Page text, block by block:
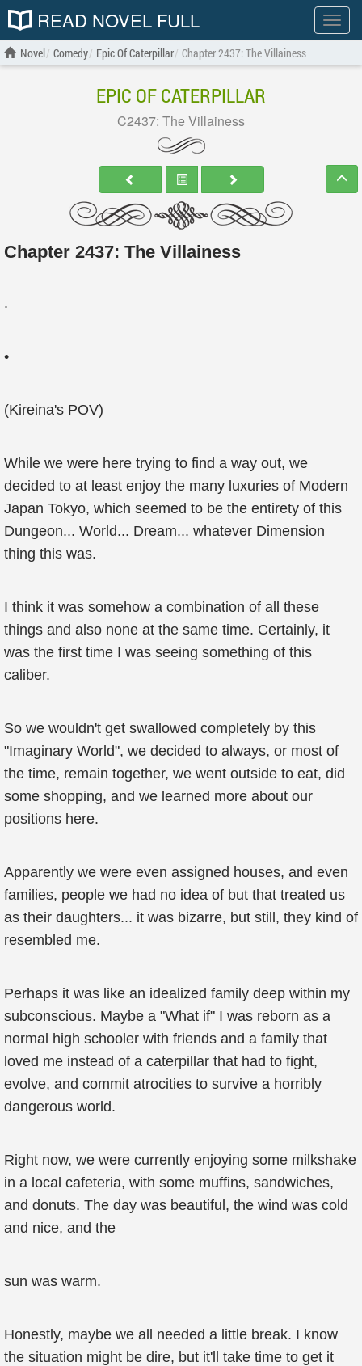
Show
menu
READ NOVEL FULL
Novel Comedy Epic Of Caterpillar Chapter 2437: The Villainess
EPIC OF CATERPILLAR
C2437: The Villainess
Chapter 2437: The Villainess
.
•
(Kireina's POV)
While we were here trying to find a way out, we
decided to at least enjoy the many luxuries of Modern
Japan Tokyo, which seemed to be the entirety of this
Dungeon... World... Dream... whatever Dimension
thing this was.
I think it was somehow a combination of all these
things and also none at the same time. Certainly, it
was the first time I was seeing something of this
caliber.
So we wouldn't get swallowed completely by this
"Imaginary World", we decided to always, or most of
the time, remain together, we went outside to eat, did
some shopping, and we learned more about our
positions here.
Apparently we were even assigned houses, and even
families, people we had no idea of but that treated us
as their daughters... it was bizarre, but still, they kind of
resembled me.
Perhaps it was like an idealized family deep within my
subconscious. Maybe a "What if" I was reborn as a
normal high schooler with friends and a family that
loved me instead of a caterpillar that had to fight,
evolve, and commit atrocities to survive a horribly
dangerous world.
Right now, we were currently enjoying some milkshake
in a local cafeteria, with some muffins, sandwiches,
and donuts. The day was beautiful, the wind was cold
and nice, and the
sun was warm.
Honestly, maybe we all needed a little break. I know
the situation might be dire, but it'll take time to get it